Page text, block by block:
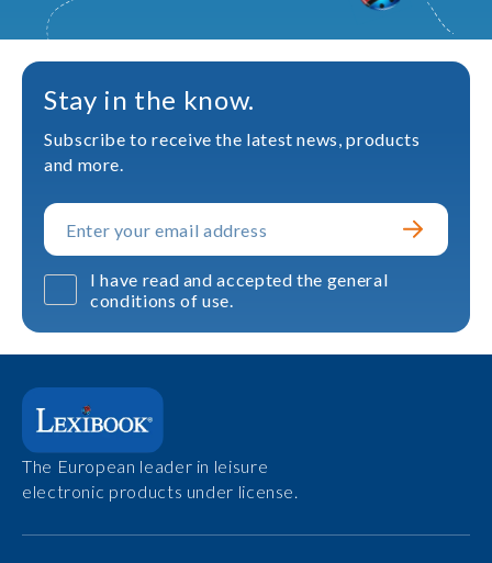
Stay in the know.
Subscribe to receive the latest news, products
and more.
I have read and accepted the general
conditions of use.
The European leader in leisure
electronic products under license.